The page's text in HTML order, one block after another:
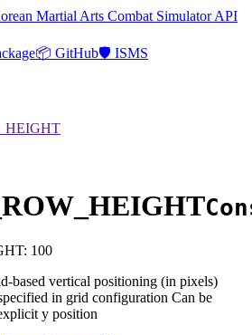
Martial Arts Combat Simulator API
📦 GitHub🛡️ ISMS
: 100
based vertical positioning (in pixels)
in grid configuration Can be
y position